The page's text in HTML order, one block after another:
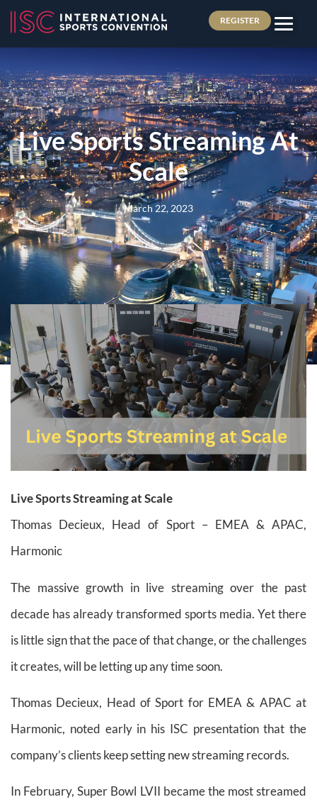
REGISTER
Live Sports Streaming At
Scale
March 22, 2023
Live Sports Streaming at Scale
Thomas Decieux, Head of Sport – EMEA & APAC,
Harmonic
The massive growth in live streaming over the past
decade has already transformed sports media. Yet there
is little sign that the pace of that change, or the challenges
it creates, will be letting up any time soon.
Thomas Decieux, Head of Sport for EMEA & APAC at
Harmonic, noted early in his ISC presentation that the
company’s clients keep setting new streaming records.
In February, Super Bowl LVII became the most streamed